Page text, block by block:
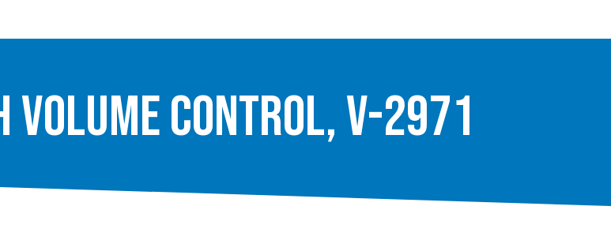
Control, V-2971